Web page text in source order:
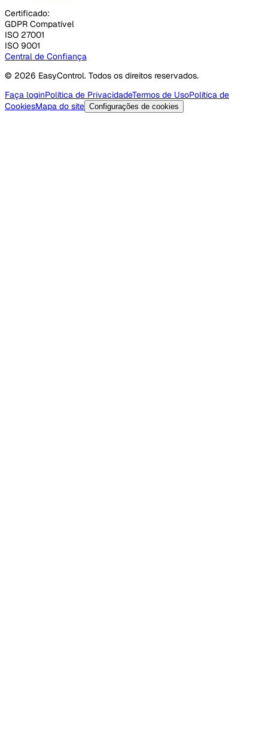
Certificado:
GDPR Compatível
ISO 27001
ISO 9001
Central de Confiança
© 2026 EasyControl. Todos os direitos reservados.
Faça loginPolítica de PrivacidadeTermos de UsoPolítica de
CookiesMapa do site Configurações de cookies